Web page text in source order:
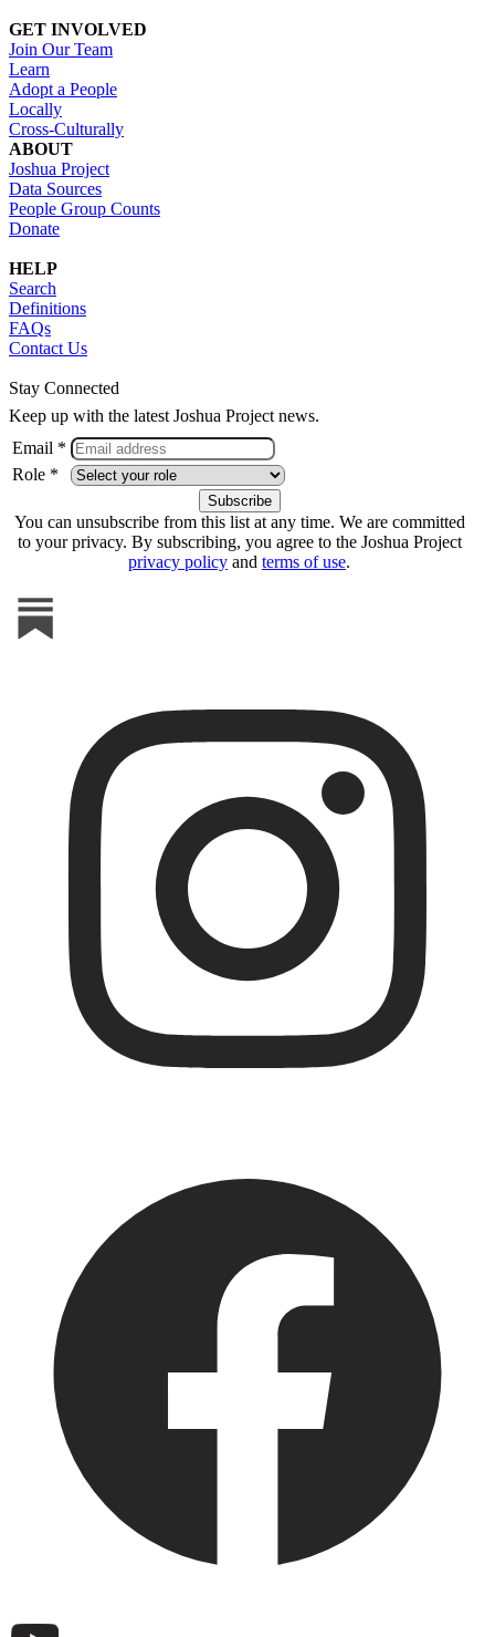
GET INVOLVED
Join Our Team
Learn
Adopt a People
Locally
Cross-Culturally
ABOUT
Joshua Project
Data Sources
People Group Counts
Donate
HELP
Search
Definitions
FAQs
Contact Us
Stay Connected
Keep up with the latest Joshua Project news.
Email *
Role *
You can unsubscribe from this list at any time. We are committed
to your privacy. By subscribing, you agree to the Joshua Project
privacy policy and terms of use.